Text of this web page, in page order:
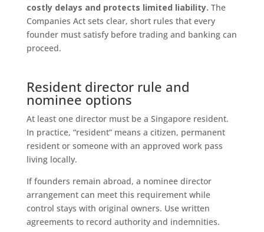
costly delays and protects limited liability. The
Companies Act sets clear, short rules that every
founder must satisfy before trading and banking can
proceed.
Resident director rule and
nominee options
At least one director must be a Singapore resident.
In practice, “resident” means a citizen, permanent
resident or someone with an approved work pass
living locally.
If founders remain abroad, a nominee director
arrangement can meet this requirement while
control stays with original owners. Use written
agreements to record authority and indemnities.